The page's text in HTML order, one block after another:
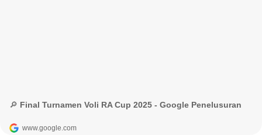
🔎 Final Turnamen Voli RA Cup 2025 - Google Penelusuran
www.google.com